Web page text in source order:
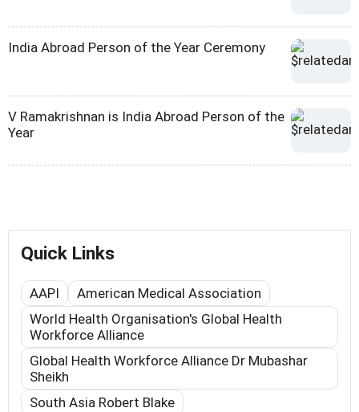
India Abroad Person of the Year Ceremony
V Ramakrishnan is India Abroad Person of the
Year
Quick Links
AAPI
American Medical Association
World Health Organisation's Global Health
Workforce Alliance
Global Health Workforce Alliance Dr Mubashar
Sheikh
South Asia Robert Blake